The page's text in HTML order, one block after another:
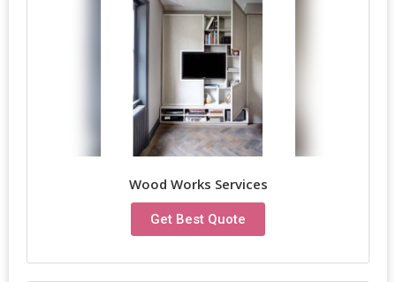
Wood Works Services
Get Best Quote